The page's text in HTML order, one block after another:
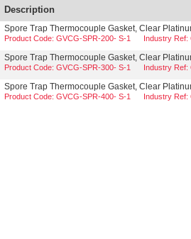
Description
Spore Trap Thermocouple Gasket, Clear
Product Code: GVCG-SPR-200- S-1 Industry Ref:
Spore Trap Thermocouple Gasket, Clear
Product Code: GVCG-SPR-300- S-1 Industry Ref:
Spore Trap Thermocouple Gasket, Clear
Product Code: GVCG-SPR-400- S-1 Industry Ref: